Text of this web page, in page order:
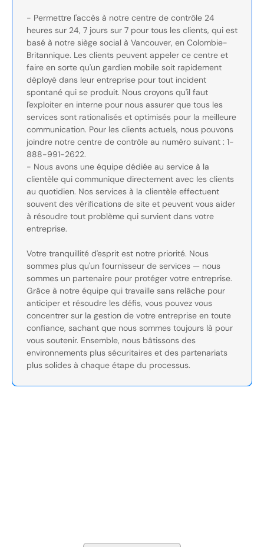
- Permettre l'accès à notre centre de contrôle 24
heures sur 24, 7 jours sur 7 pour tous les clients, qui est
basé à notre siège social à Vancouver, en Colombie-
Britannique. Les clients peuvent appeler ce centre et
faire en sorte qu'un gardien mobile soit rapidement
déployé dans leur entreprise pour tout incident
spontané qui se produit. Nous croyons qu'il faut
l'exploiter en interne pour nous assurer que tous les
services sont rationalisés et optimisés pour la meilleure
communication. Pour les clients actuels, nous pouvons
joindre notre centre de contrôle au numéro suivant : 1-
888-991-2622.
- Nous avons une équipe dédiée au service à la
clientèle qui communique directement avec les clients
au quotidien. Nos services à la clientèle effectuent
souvent des vérifications de site et peuvent vous aider
à résoudre tout problème qui survient dans votre
entreprise.
Votre tranquillité d'esprit est notre priorité. Nous
sommes plus qu'un fournisseur de services — nous
sommes un partenaire pour protéger votre entreprise.
Grâce à notre équipe qui travaille sans relâche pour
anticiper et résoudre les défis, vous pouvez vous
concentrer sur la gestion de votre entreprise en toute
confiance, sachant que nous sommes toujours là pour
vous soutenir. Ensemble, nous bâtissons des
environnements plus sécuritaires et des partenariats
plus solides à chaque étape du processus.